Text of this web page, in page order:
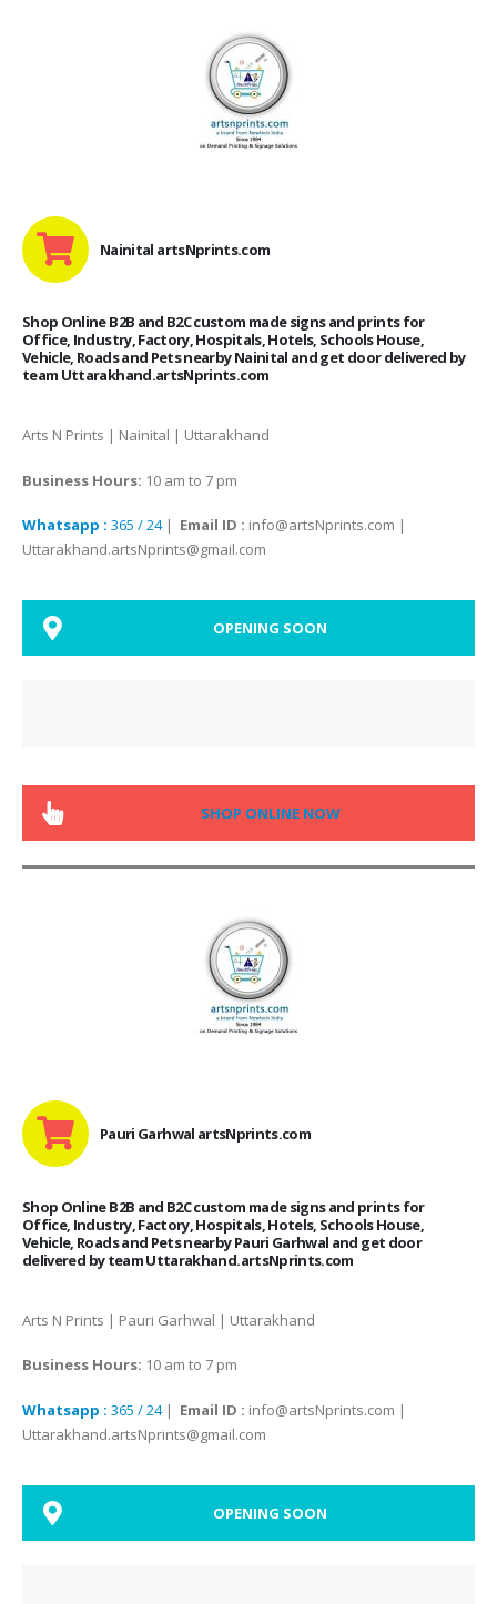
Nainital artsNprints.com
Shop Online B2B and B2C custom made signs and prints for
Office, Industry, Factory, Hospitals, Hotels, Schools House,
Vehicle, Roads and Pets nearby Nainital and get door delivered by
team Uttarakhand.artsNprints.com
Arts N Prints | Nainital | Uttarakhand
Business Hours: 10 am to 7 pm
Whatsapp : 365 / 24| Email ID : info@artsNprints.com |
Uttarakhand.artsNprints@gmail.com
OPENING SOON
SHOP ONLINE NOW
Pauri Garhwal artsNprints.com
Shop Online B2B and B2C custom made signs and prints for
Office, Industry, Factory, Hospitals, Hotels, Schools House,
Vehicle, Roads and Pets nearby Pauri Garhwal and get door
delivered by team Uttarakhand.artsNprints.com
Arts N Prints | Pauri Garhwal | Uttarakhand
Business Hours: 10 am to 7 pm
Whatsapp : 365 / 24| Email ID : info@artsNprints.com |
Uttarakhand.artsNprints@gmail.com
OPENING SOON